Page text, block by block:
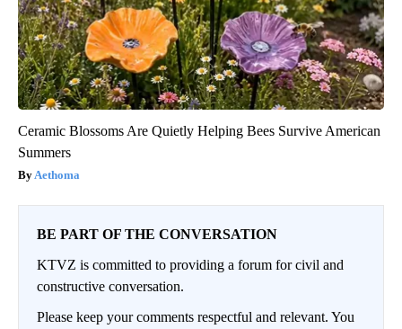
Ceramic Blossoms Are Quietly Helping Bees Survive American
Summers
Aethoma
BE PART OF THE CONVERSATION
KTVZ is committed to providing a forum for civil and
constructive conversation.
Please keep your comments respectful and relevant. You